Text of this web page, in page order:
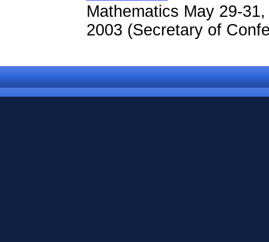
Mathematics May 29-
2003 (Secretary of